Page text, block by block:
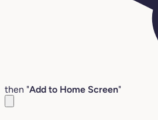
then "Add to Home Screen"